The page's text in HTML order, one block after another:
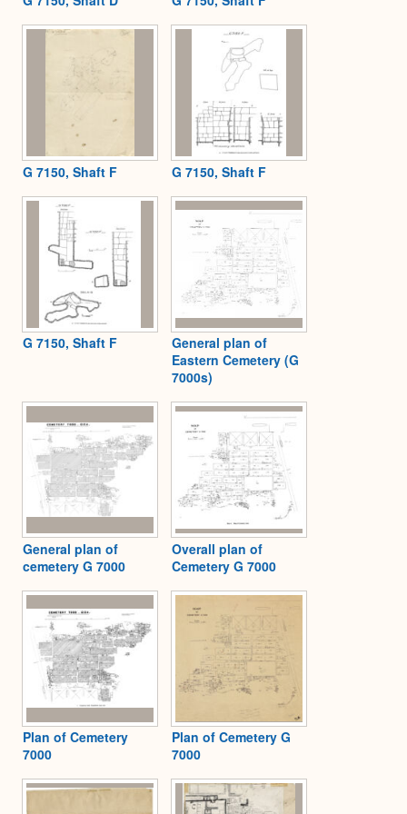
G 7150, Shaft F G 7150, Shaft F
G 7150, Shaft F
General plan of
Eastern Cemetery (G
7000s)
General plan of
cemetery G 7000
Overall plan of
Cemetery G 7000
Plan of Cemetery
7000
Plan of Cemetery G
7000